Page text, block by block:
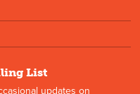
List
updates on